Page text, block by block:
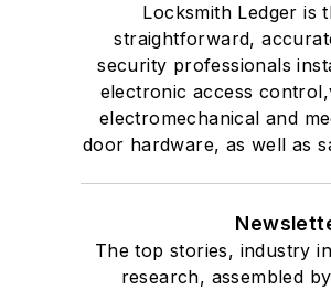
Locksmith Ledger is
straightforward,
security professionals
electronic access
electromechanical and
door hardware, as well as
The top stories, industry
research, assembled